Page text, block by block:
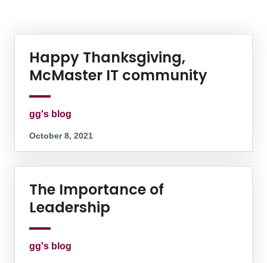
Happy Thanksgiving,
McMaster IT community
gg's blog
October 8, 2021
The Importance of
Leadership
gg's blog